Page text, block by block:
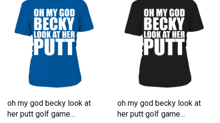
oh my god becky look at
her putt golf game
oh my god becky look at
her putt golf game